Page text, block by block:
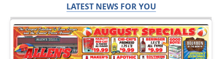
LATEST NEWS FOR YOU